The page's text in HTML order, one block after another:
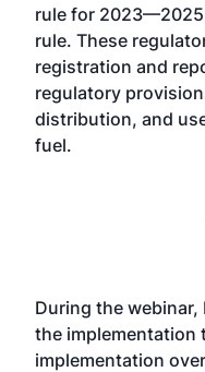
rule for 2023—2025,
rule. These
registration and
regulatory
distribution, and
fuel.
During the webinar,
the implementation
implementation